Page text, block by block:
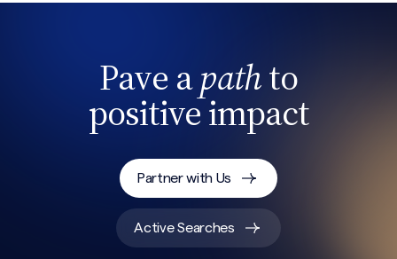
Pave apathto
positive impact
Partner with Us
Active Searches